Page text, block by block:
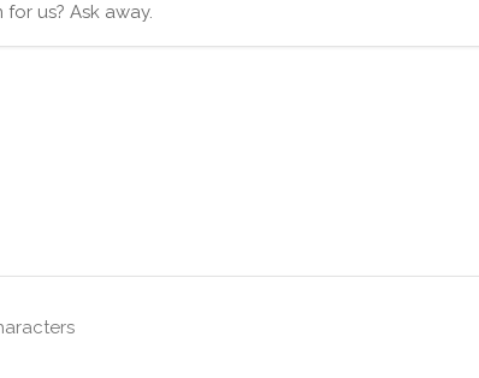
us? Ask away.